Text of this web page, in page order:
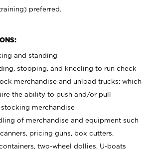
preferred.
and standing
stooping, and kneeling to run check
merchandise and unload trucks; which
the ability to push and/or pull
merchandise
of merchandise and equipment such
pricing guns, box cutters,
two-wheel dollies, U-boats